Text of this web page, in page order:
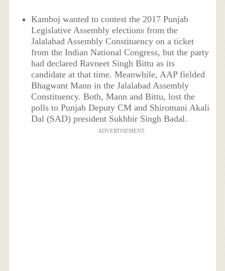
Kamboj wanted to contest the 2017 Punjab
Legislative Assembly elections from the
Jalalabad Assembly Constituency on a ticket
from the Indian National Congress, but the party
had declared Ravneet Singh Bittu as its
candidate at that time. Meanwhile, AAP fielded
Bhagwant Mann in the Jalalabad Assembly
Constituency. Both, Mann and Bittu, lost the
polls to Punjab Deputy CM and Shiromani Akali
Dal (SAD) president Sukhbir Singh Badal.
ADVERTISEMENT